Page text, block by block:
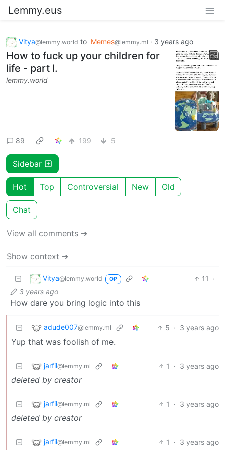
Lemmy.eus
Vitya@lemmy.world to Memes@lemmy.ml · 3 years ago
How to fuck up your children for
life - part I.
lemmy.world
89 199 5
Sidebar
Hot Top Controversial New Old
Chat
View all comments ➔
Show context ➔
Vitya@lemmy.world OP 11
·
3 years ago
How dare you bring logic into this
adude007@lemmy.ml 5 · 3 years ago
Yup that was foolish of me.
jarfil@lemmy.ml 1 · 3 years ago
deleted by creator
jarfil@lemmy.ml 1 · 3 years ago
deleted by creator
jarfil@lemmy.ml 1 · 3 years ago